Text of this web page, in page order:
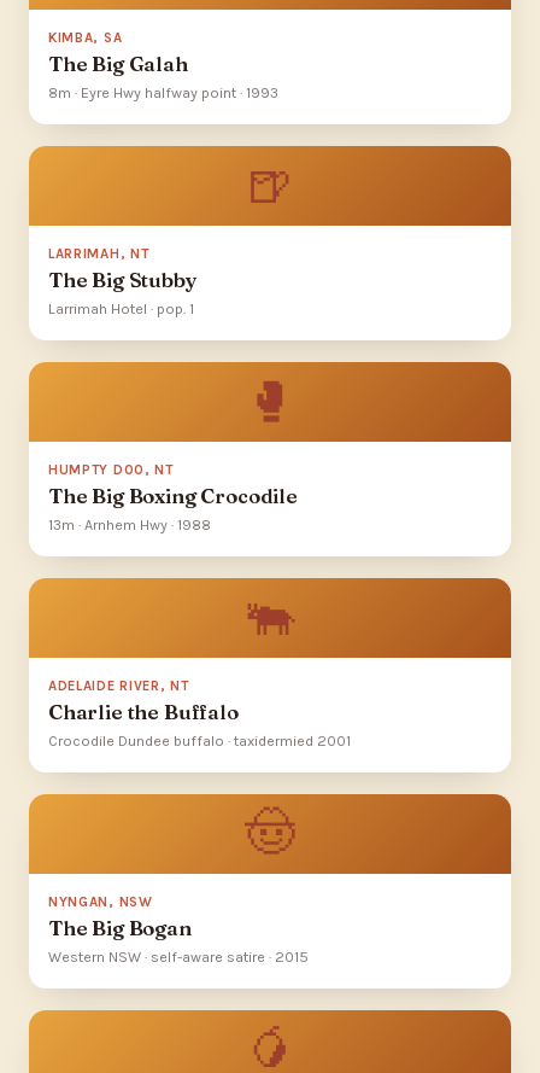
KIMBA, SA
The Big Galah
8m · Eyre Hwy halfway point · 1993
🍺
LARRIMAH, NT
The Big Stubby
Larrimah Hotel · pop. 1
🥊
HUMPTY DOO, NT
The Big Boxing Crocodile
13m · Arnhem Hwy · 1988
🐃
ADELAIDE RIVER, NT
Charlie the Buffalo
Crocodile Dundee buffalo · taxidermied 2001
🤠
NYNGAN, NSW
The Big Bogan
Western NSW · self-aware satire · 2015
🥭